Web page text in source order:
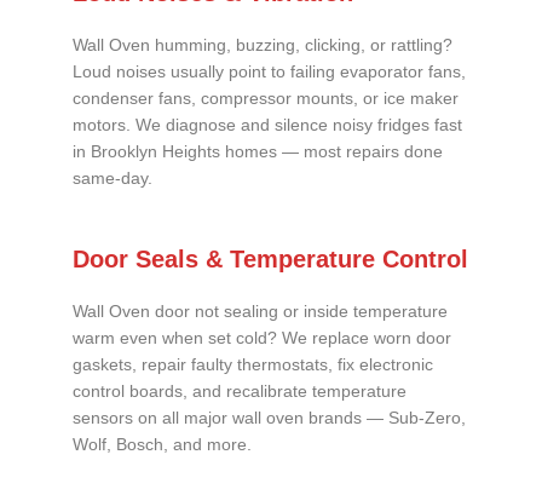
Wall Oven humming, buzzing, clicking, or rattling?
Loud noises usually point to failing evaporator fans,
condenser fans, compressor mounts, or ice maker
motors. We diagnose and silence noisy fridges fast
in Brooklyn Heights homes — most repairs done
same-day.
Door Seals & Temperature Control
Wall Oven door not sealing or inside temperature
warm even when set cold? We replace worn door
gaskets, repair faulty thermostats, fix electronic
control boards, and recalibrate temperature
sensors on all major wall oven brands — Sub-Zero,
Wolf, Bosch, and more.